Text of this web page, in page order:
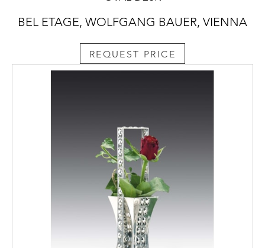
BEL ETAGE, WOLFGANG BAUER, VIENNA
REQUEST PRICE